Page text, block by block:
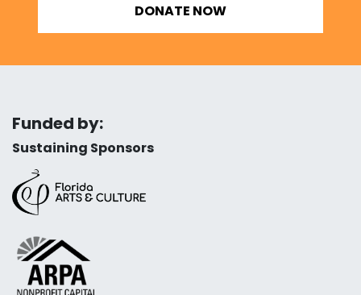
DONATE NOW
Funded by:
Sustaining Sponsors